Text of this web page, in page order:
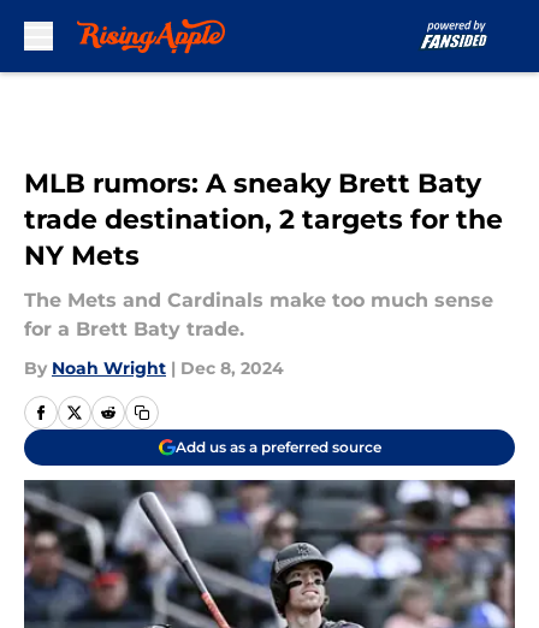
MLB rumors: A sneaky Brett Baty
trade destination, 2 targets for the
NY Mets
The Mets and Cardinals make too much sense
for a Brett Baty trade.
By Noah Wright | Dec 8, 2024
Add us as a preferred source